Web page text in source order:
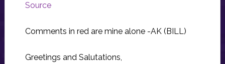
Source
Comments in red are mine alone -AK (BILL)
Greetings and Salutations,